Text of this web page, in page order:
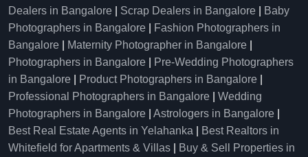
Dealers in Bangalore
Scrap Dealers in Bangalore
Baby
Photographers in Bangalore
Fashion Photographers in
Bangalore
Maternity Photographer in Bangalore
Photographers in Bangalore
Pre-Wedding Photographers
in Bangalore
Product Photographers in Bangalore
Professional Photographers in Bangalore
Wedding
Photographers in Bangalore
Astrologers in Bangalore
Best Real Estate Agents in Yelahanka
Best Realtors in
Whitefield for Apartments & Villas
Buy & Sell Properties in